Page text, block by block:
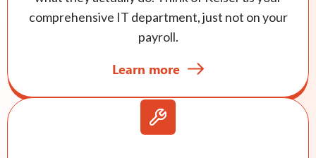
comprehensive IT department, just not on your
payroll.
Learn more